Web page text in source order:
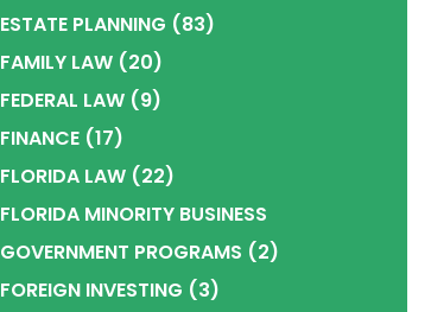
ESTATE PLANNING (83)
FAMILY LAW(20)
FEDERAL LAW(9)
FINANCE(17)
FLORIDA LAW(22)
FLORIDA MINORITY BUSINESS
GOVERNMENT PROGRAMS (2)
FOREIGN INVESTING (3)